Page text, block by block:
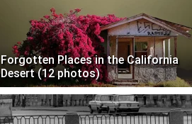
Forgotten Places in the California
Desert (12 photos)